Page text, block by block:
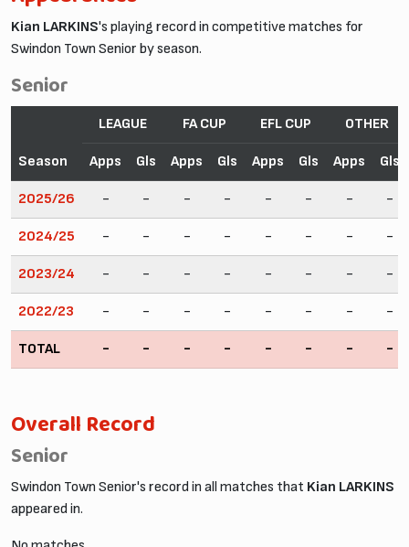
Kian LARKINS's playing record in competitive matches for
Swindon Town Senior by season.
Senior
Season
LEAGUE FA CUP EFL CUP OTHER
Apps Gls Apps Gls Apps Gls Apps Gls
2025/26 - - - - - - - -
2024/25 - - - - - - - -
2023/24 - - - - - - - -
2022/23 - - - - - - - -
TOTAL - - - - - - - -
Overall Record
Senior
Swindon Town Senior's record in all matches that Kian LARKINS
appeared in.